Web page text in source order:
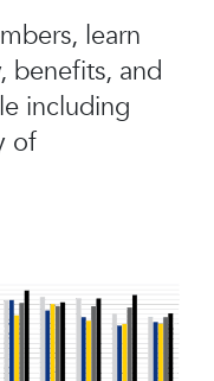
learn
benefits, and
including
of